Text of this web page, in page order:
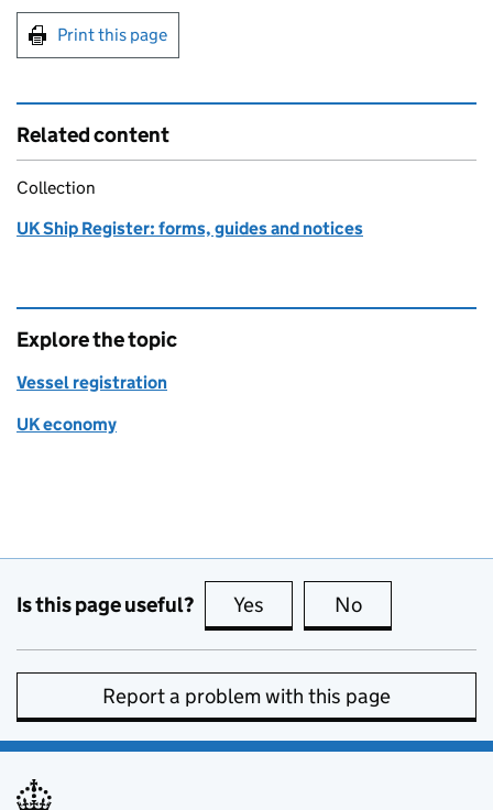
Print this page
Related content
Collection
UK Ship Register: forms, guides and notices
Explore the topic
Vessel registration
UK economy
Is this page useful? Yes this page is useful
No
Report a problem with this page